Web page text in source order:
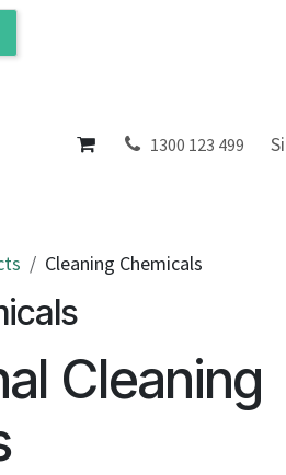
About 1300 123 499
Cleaning Chemicals
Cleaning